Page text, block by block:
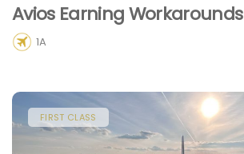
Avios Earning Workarounds
1A
FIRST CLASS